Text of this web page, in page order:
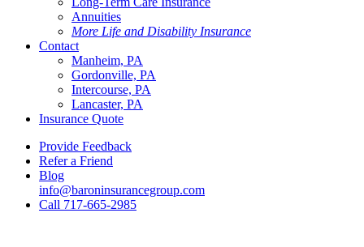
Annuities
More Life and Disability Insurance
Contact
Manheim, PA
Gordonville, PA
Intercourse, PA
Lancaster, PA
Insurance Quote
Provide Feedback
Refer a Friend
Blog
info@baroninsurancegroup.com
Call 717-665-2985